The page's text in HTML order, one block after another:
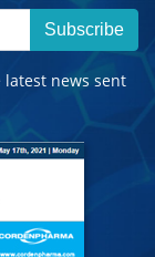
Subscribe
news sent